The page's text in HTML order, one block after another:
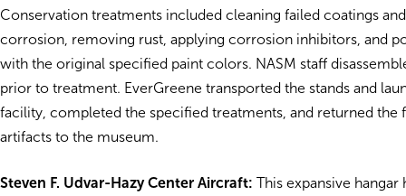
Conservation treatments included cleaning failed coatings
corrosion, removing rust, applying corrosion inhibitors, and
with the original specified paint colors. NASM staff
prior to treatment. EverGreene transported the stands and
facility, completed the specified treatments, and returned the
artifacts to the museum.
Steven F. Udvar-Hazy Center Aircraft: This expansive hangar